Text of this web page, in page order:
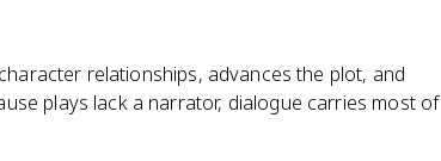
relationships, advances the plot, and
plays lack a narrator, dialogue carries most of